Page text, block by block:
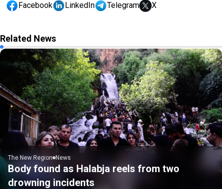
Facebook LinkedIn Telegram X
Related News
The New Region News
Body found as Halabja reels from two
drowning incidents